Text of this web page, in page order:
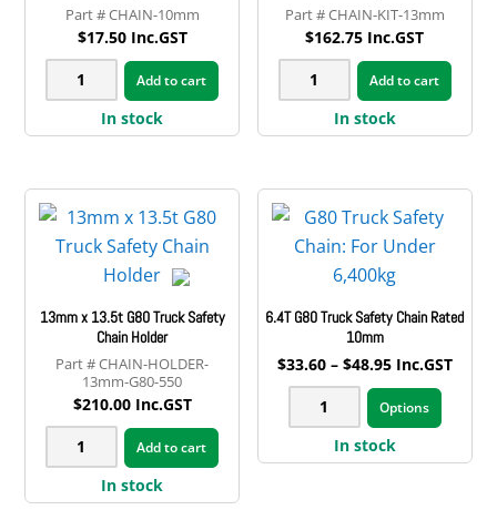
CHAIN-10mm
$17.50 Inc.GST
10mm
Galvanised
Trailer
Chain
|
2.5T
quantity
Add to cart
In stock
CHAIN-KIT-13mm
$162.75 Inc.GST
13mm
Safety
Chain
(3.5t
ATM)
quantity
Add to cart
In stock
13mm x 13.5t G80 Truck Safety
Chain Holder
CHAIN-HOLDER-
13mm-G80-550
$210.00 Inc.GST
13mm
x
13.5t
Add to cart
In stock
6.4T G80 Truck Safety Chain Rated
10mm
$33.60 – $48.95Price
range:
$33.60
through
$48.95
Inc.GST
6.4T
G80
Truck
Options
This
In stock